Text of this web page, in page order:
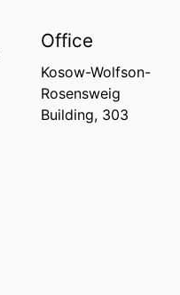
Office
Kosow-Wolfson-
Rosensweig
Building, 303